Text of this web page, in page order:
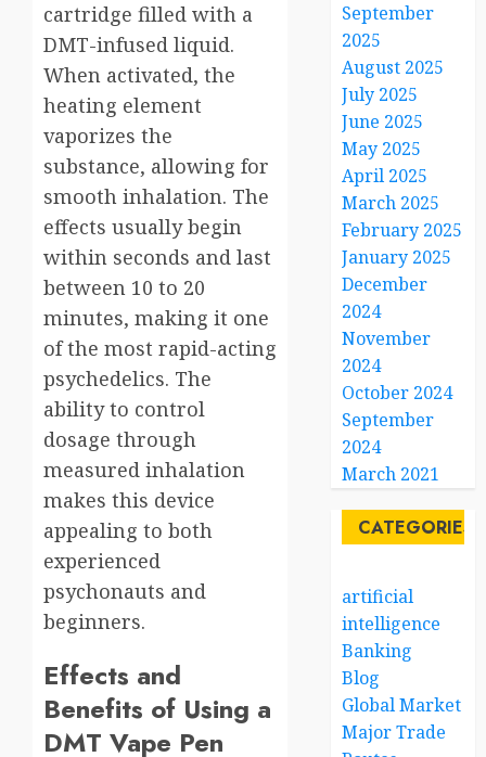
cartridge filled with a
DMT-infused liquid.
When activated, the
heating element
vaporizes the
substance, allowing for
smooth inhalation. The
effects usually begin
within seconds and last
between 10 to 20
minutes, making it one
of the most rapid-acting
psychedelics. The
ability to control
dosage through
measured inhalation
makes this device
appealing to both
experienced
psychonauts and
beginners.
Effects and
Benefits of Using a
DMT Vape Pen
September
2025
August 2025
July 2025
June 2025
May 2025
April 2025
March 2025
February 2025
January 2025
December
2024
November
2024
October 2024
September
2024
March 2021
CATEGORIES
artificial
intelligence
Banking
Blog
Global Market
Major Trade